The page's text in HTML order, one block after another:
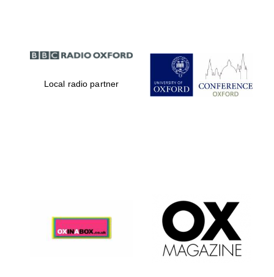
Partner of Oxford
Literary Festival
Local radio partner